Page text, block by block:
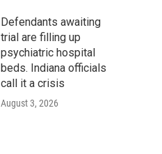
Defendants awaiting
trial are filling up
psychiatric hospital
beds. Indiana officials
call it a crisis
August 3, 2026